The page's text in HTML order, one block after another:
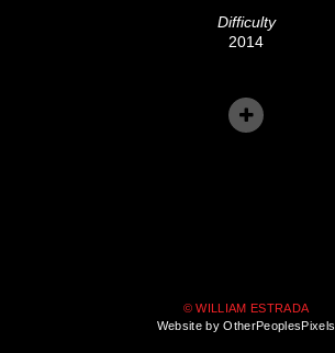
Difficulty
2014
© WILLIAM ESTRADA
Website by OtherPeoplesPixels